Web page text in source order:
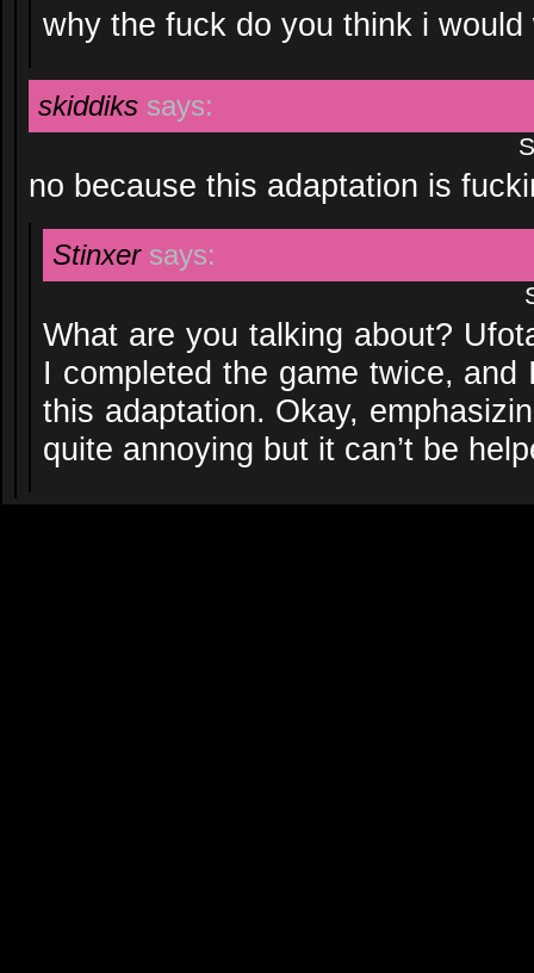
why the fuck do you think i would
skiddiks says:
no because this adaptation is
Stinxer says:
What are you talking about?
I completed the game twice,
this adaptation. Okay,
quite annoying but it can’t be